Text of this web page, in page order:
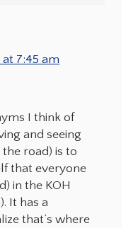
7:45 am
I think of
and seeing
road) is to
that everyone
in the KOH
It has a
that’s where